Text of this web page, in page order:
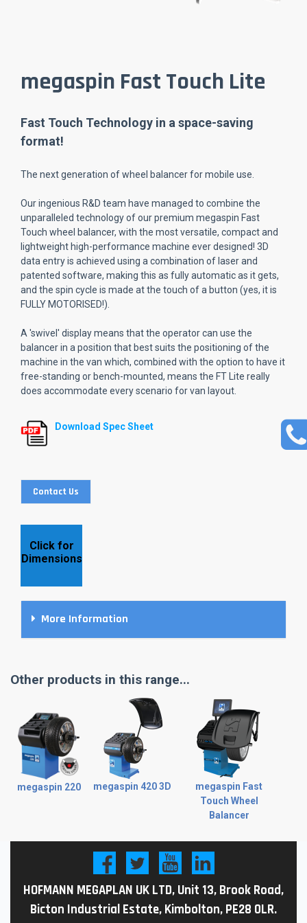
megaspin Fast Touch Lite
Fast Touch Technology in a space-saving
format!
The next generation of wheel balancer for mobile use.
Our ingenious R&D team have managed to combine the
unparalleled technology of our premium megaspin Fast
Touch wheel balancer, with the most versatile, compact and
lightweight high-performance machine ever designed! 3D
data entry is achieved using a combination of laser and
patented software, making this as fully automatic as it gets,
and the spin cycle is made at the touch of a button (yes, it is
FULLY MOTORISED!).
A 'swivel' display means that the operator can use the
balancer in a position that best suits the positioning of the
machine in the van which, combined with the option to have it
free-standing or bench-mounted, means the FT Lite really
does accommodate every scenario for van layout.
Download Spec Sheet
Contact Us
Click for
Dimensions
More Information
Other products in this range...
megaspin 220 megaspin 420 3D
megaspin Fast
Touch Wheel
Balancer
HOFMANN MEGAPLAN UK LTD, Unit 13, Brook Road,
Bicton Industrial Estate, Kimbolton, PE28 0LR.